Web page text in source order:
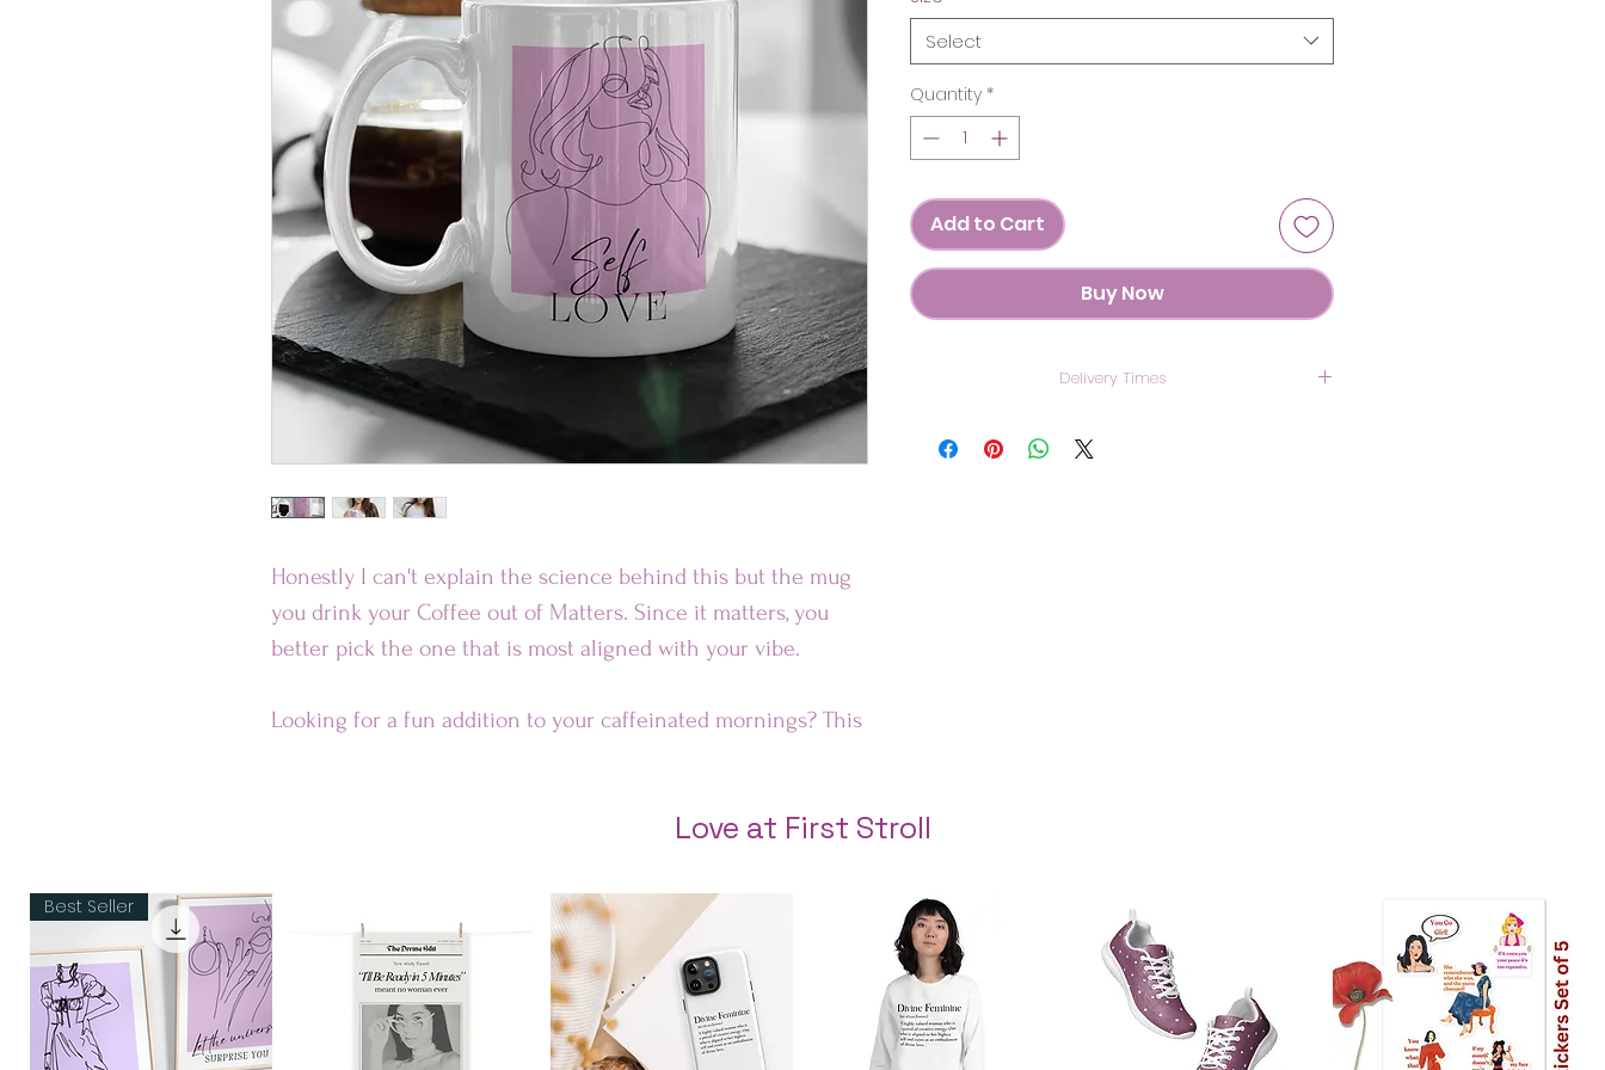
Honestly I can't explain the science behind this but the mug
you drink your Coffee out of Matters. Since it matters, you
better pick the one that is most aligned with your vibe.
Looking for a fun addition to your caffeinated mornings? This
• Ceramic
• Dishwasher and microwave safe
Dimensions:
• 11 oz mug dimensions: 3.85″ (9.8 cm) in height, 3.35″ (8.5 cm)
Select
Quantity *
Add to Cart
Buy Now
Delivery Times
Love at First Stroll
Best Seller